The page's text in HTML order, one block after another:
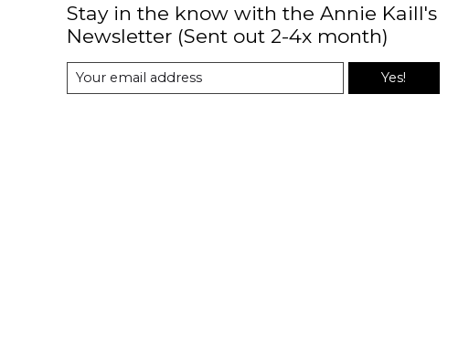
Stay in the know with the Annie Kaill's
Newsletter (Sent out 2-4x month)
Yes!